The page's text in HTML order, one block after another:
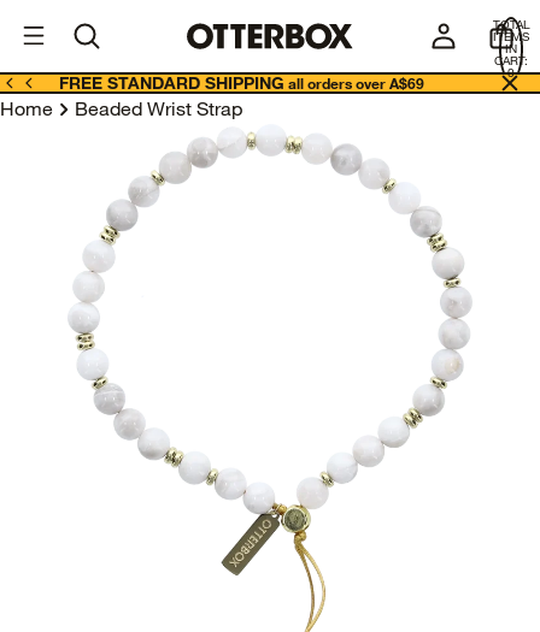
Business
TOTAL
ITEMS
IN
CART:
0
FREE STANDARD SHIPPING all orders over A$69
Home Beaded Wrist Strap